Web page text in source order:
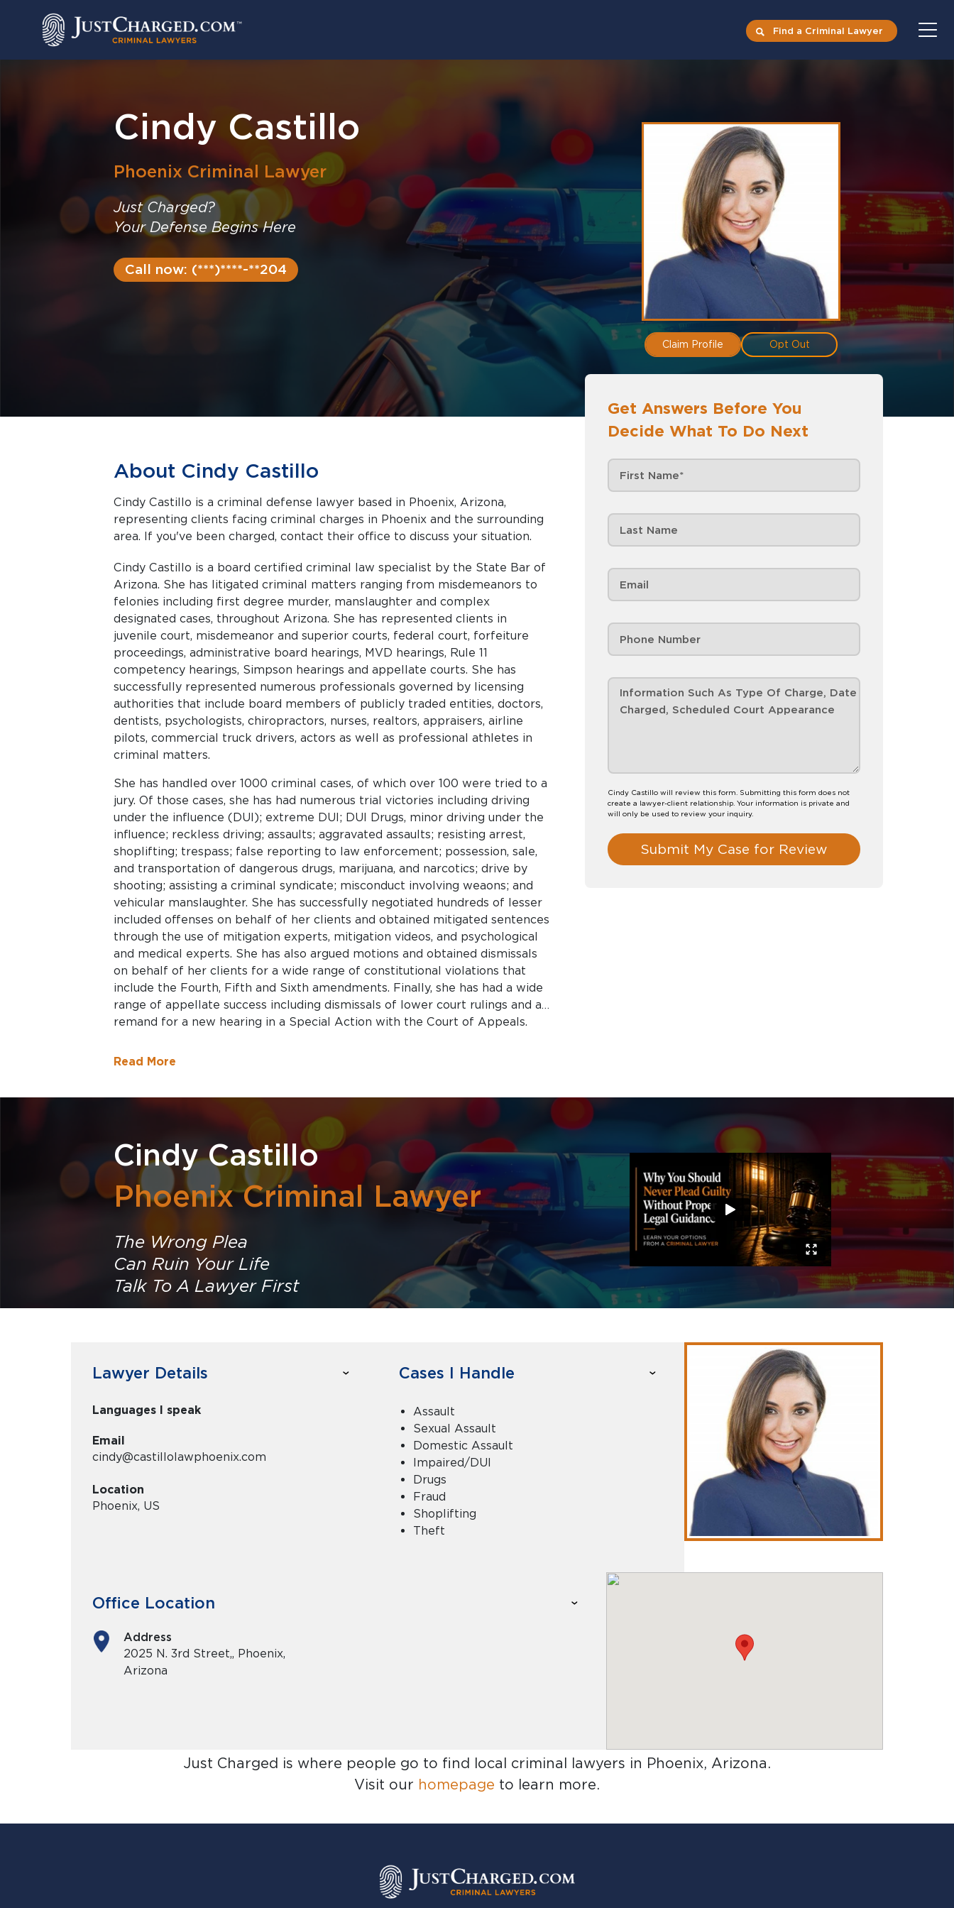
Find a Criminal Lawyer
Cindy Castillo
Phoenix Criminal Lawyer
Just Charged?
Your Defense Begins Here
Call now: (***)****-**204
Claim Profile Opt Out
Get Answers Before You
Decide What To Do Next
Cindy Castillo will review this form. Submitting this form does not
create a lawyer-client relationship. Your information is private and
will only be used to review your inquiry.
Submit My Case for Review
About Cindy Castillo
Cindy Castillo is a criminal defense lawyer based in Phoenix, Arizona,
representing clients facing criminal charges in Phoenix and the surrounding
area. If you've been charged, contact their office to discuss your situation.
Cindy Castillo is a board certified criminal law specialist by the State Bar of
Arizona. She has litigated criminal matters ranging from misdemeanors to
felonies including first degree murder, manslaughter and complex
designated cases, throughout Arizona. She has represented clients in
juvenile court, misdemeanor and superior courts, federal court, forfeiture
proceedings, administrative board hearings, MVD hearings, Rule 11
competency hearings, Simpson hearings and appellate courts. She has
successfully represented numerous professionals governed by licensing
authorities that include board members of publicly traded entities, doctors,
dentists, psychologists, chiropractors, nurses, realtors, appraisers, airline
pilots, commercial truck drivers, actors as well as professional athletes in
criminal matters.
She has handled over 1000 criminal cases, of which over 100 were tried to a
jury. Of those cases, she has had numerous trial victories including driving
under the influence (DUI); extreme DUI; DUI Drugs, minor driving under the
influence; reckless driving; assaults; aggravated assaults; resisting arrest,
shoplifting; trespass; false reporting to law enforcement; possession, sale,
and transportation of dangerous drugs, marijuana, and narcotics; drive by
shooting; assisting a criminal syndicate; misconduct involving weaons; and
vehicular manslaughter. She has successfully negotiated hundreds of lesser
included offenses on behalf of her clients and obtained mitigated sentences
through the use of mitigation experts, mitigation videos, and psychological
and medical experts. She has also argued motions and obtained dismissals
on behalf of her clients for a wide range of constitutional violations that
include the Fourth, Fifth and Sixth amendments. Finally, she has had a wide
range of appellate success including dismissals of lower court rulings and a
remand for a new hearing in a Special Action with the Court of Appeals.
Read More
Cindy Castillo
Phoenix Criminal Lawyer
The Wrong Plea
Can Ruin Your Life
Talk To A Lawyer First
Lawyer Details
Languages I speak
Email
cindy@castillolawphoenix.com
Location
Phoenix, US
Cases I Handle
Assault
Sexual Assault
Domestic Assault
Impaired/DUI
Drugs
Fraud
Shoplifting
Theft
Office Location
Address
2025 N. 3rd Street,, Phoenix,
Arizona
Just Charged is where people go to find local criminal lawyers in Phoenix, Arizona.
Visit our homepage to learn more.